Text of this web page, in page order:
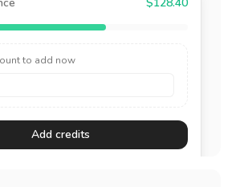
to add now
Add credits